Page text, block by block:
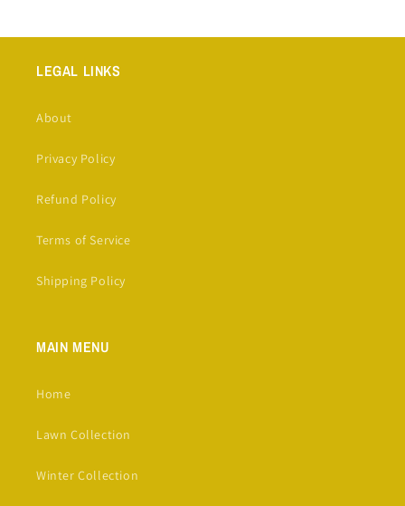
LEGAL LINKS
About
Privacy Policy
Refund Policy
Terms of Service
Shipping Policy
MAIN MENU
Home
Lawn Collection
Winter Collection